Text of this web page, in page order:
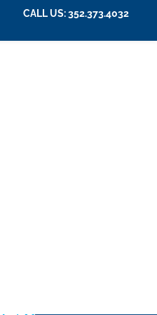
CALL US: 352.373.4032